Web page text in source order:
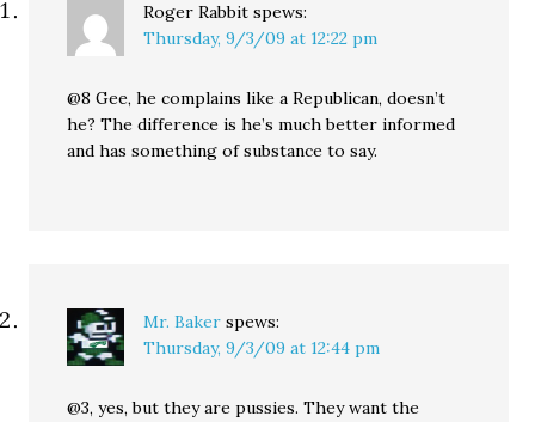
Roger Rabbit spews:
Thursday, 9/3/09 at 12:22 pm
@8 Gee, he complains like a Republican, doesn’t
he? The difference is he’s much better informed
and has something of substance to say.
Mr. Baker spews:
Thursday, 9/3/09 at 12:44 pm
@3, yes, but they are pussies. They want the